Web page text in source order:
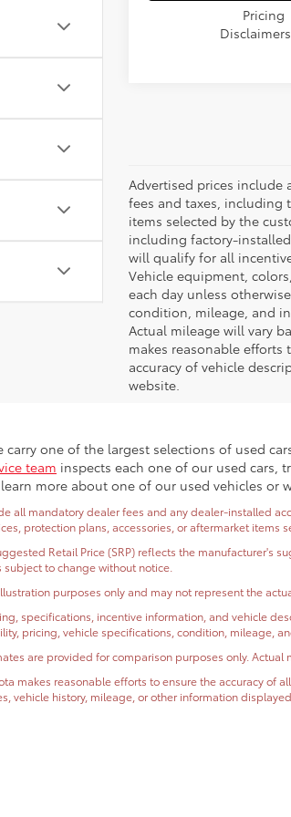
Pricing
Disclaimers
Advertised prices include
fees and taxes, including
items selected by the
including factory-
will qualify for all
Vehicle equipment,
each day unless
condition, mileage, and
Actual mileage will vary
makes reasonable
accuracy of vehicle
website.
one of the largest selections of used
team inspects each one of our used cars,
more about one of our used vehicles or
all mandatory dealer fees and any dealer-installed
protection plans, accessories, or aftermarket items
Retail Price (SRP) reflects the
subject to change without notice.
purposes only and may not represent the
specifications, incentive information, and vehicle
pricing, vehicle specifications, condition, mileage,
are provided for comparison purposes only.
makes reasonable efforts to ensure the accuracy of
vehicle history, mileage, or other information